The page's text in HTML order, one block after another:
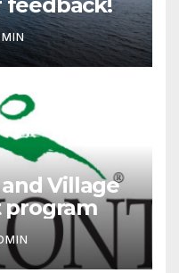
Village
program